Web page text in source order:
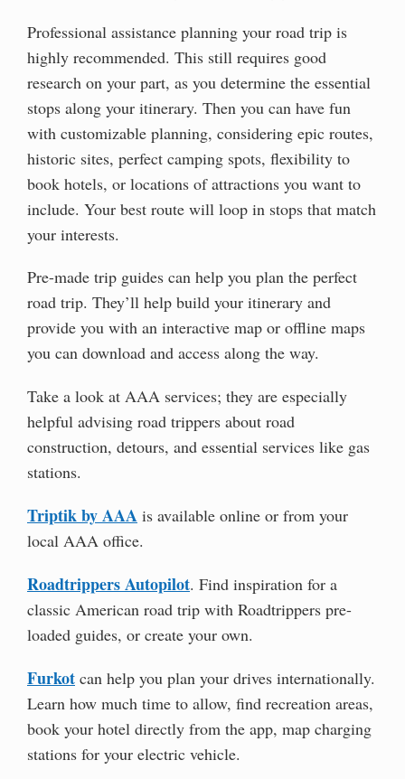
Professional assistance planning your road trip is
highly recommended. This still requires good
research on your part, as you determine the essential
stops along your itinerary. Then you can have fun
with customizable planning, considering epic routes,
historic sites, perfect camping spots, flexibility to
book hotels, or locations of attractions you want to
include. Your best route will loop in stops that match
your interests.
Pre-made trip guides can help you plan the perfect
road trip. They’ll help build your itinerary and
provide you with an interactive map or offline maps
you can download and access along the way.
Take a look at AAA services; they are especially
helpful advising road trippers about road
construction, detours, and essential services like gas
stations.
Triptik by AAA is available online or from your
local AAA office.
Roadtrippers Autopilot. Find inspiration for a
classic American road trip with Roadtrippers pre-
loaded guides, or create your own.
Furkot can help you plan your drives internationally.
Learn how much time to allow, find recreation areas,
book your hotel directly from the app, map charging
stations for your electric vehicle.